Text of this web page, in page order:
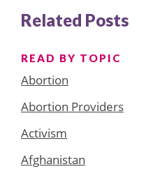
Related Posts
READ BY TOPIC
Abortion
Abortion Providers
Activism
Afghanistan